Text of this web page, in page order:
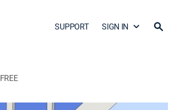
SUPPORT SIGN IN
FREE